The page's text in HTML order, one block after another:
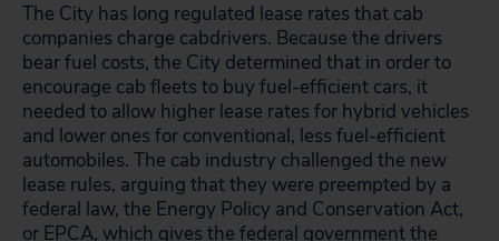
The City has long regulated lease rates that cab
companies charge cabdrivers. Because the drivers
bear fuel costs, the City determined that in order to
encourage cab fleets to buy fuel-efficient cars, it
needed to allow higher lease rates for hybrid vehicles
and lower ones for conventional, less fuel-efficient
automobiles. The cab industry challenged the new
lease rules, arguing that they were preempted by a
federal law, the Energy Policy and Conservation Act,
or EPCA, which gives the federal government the